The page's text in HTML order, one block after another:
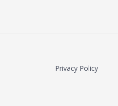
Privacy Policy